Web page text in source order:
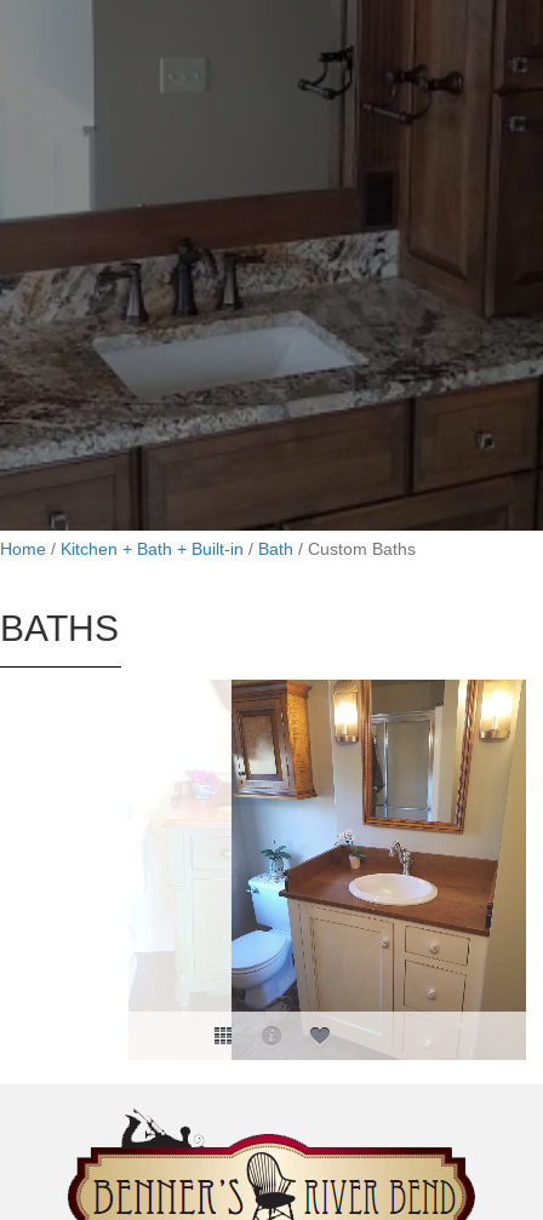
Home / Kitchen + Bath + Built-in / Bath / Custom Baths
BATHS